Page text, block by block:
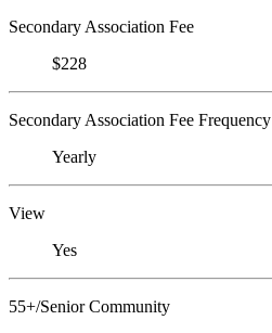
Secondary Association Fee
$228
Secondary Association Fee Frequency
Yearly
View
Yes
55+/Senior Community